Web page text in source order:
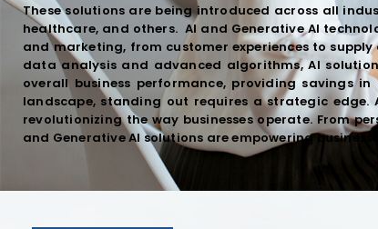
These solutions are being introduced across all
healthcare, and others. AI and Generative AI
and marketing, from customer experiences to
data analysis and advanced algorithms, AI
overall business performance, providing savings
landscape, standing out requires a strategic
revolutionizing the way businesses operate. From
and Generative AI solutions are empowering